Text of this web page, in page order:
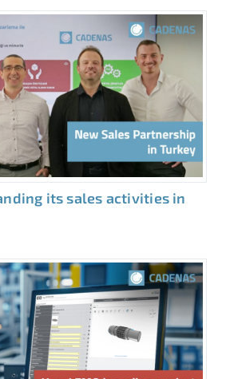
its sales activities in